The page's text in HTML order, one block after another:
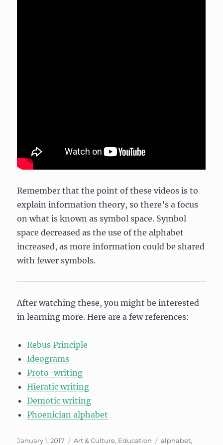
Remember that the point of these videos is to
explain information theory, so there’s a focus
on what is known as symbol space. Symbol
space decreased as the use of the alphabet
increased, as more information could be shared
with fewer symbols.
After watching these, you might be interested
in learning more. Here are a few references:
Rebus Principle
Ideograms
Proto-writing
Hieratic writing
Demotic writing
Phoenician alphabet
Posted
January 1, 2017 Categories
Art & Culture, Education Tags
alphabet,